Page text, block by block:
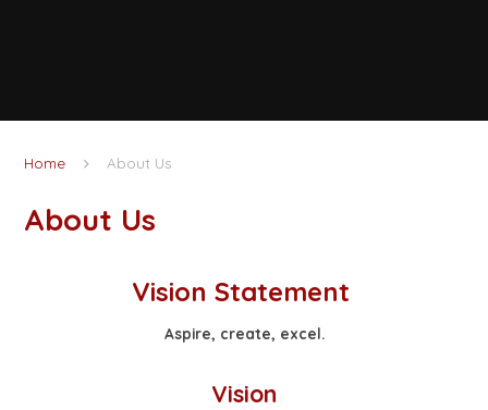
Home About Us
About Us
Vision Statement
Aspire, create, excel.
Vision